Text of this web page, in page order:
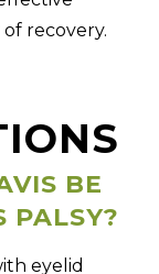
recovery.
BE
PALSY?
eyelid